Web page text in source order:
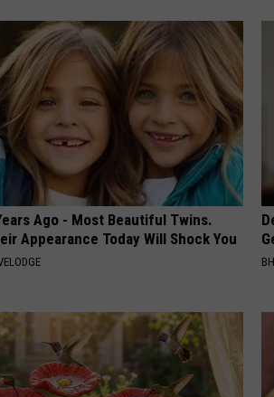
Ago - Most Beautiful Twins.
Appearance Today Will Shock You